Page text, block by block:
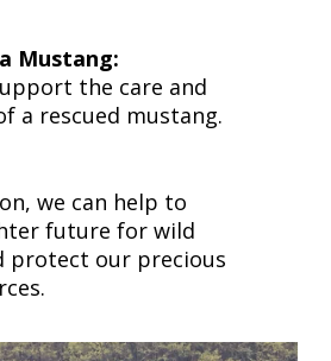
Mustang:
the care and
a rescued mustang.
we can help to
future for wild
protect our precious